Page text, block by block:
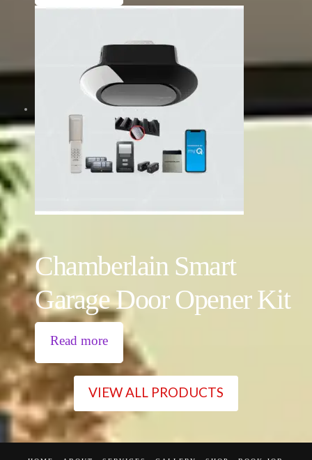
Chamberlain Smart
Garage Door Opener Kit
Read more
VIEW ALL PRODUCTS